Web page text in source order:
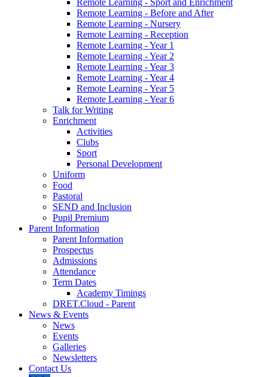
Remote Learning - Before and After
Remote Learning - Nursery
Remote Learning - Reception
Remote Learning - Year 1
Remote Learning - Year 2
Remote Learning - Year 3
Remote Learning - Year 4
Remote Learning - Year 5
Remote Learning - Year 6
Talk for Writing
Enrichment
Activities
Clubs
Sport
Personal Development
Uniform
Food
Pastoral
SEND and Inclusion
Pupil Premium
Parent Information
Parent Information
Prospectus
Admissions
Attendance
Term Dates
Academy Timings
DRET.Cloud - Parent
News & Events
News
Events
Galleries
Newsletters
Contact Us